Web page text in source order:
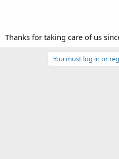
Thanks for taking care of us
You must log in or